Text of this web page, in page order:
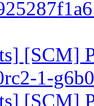
[SCM]
1-
[SCM]